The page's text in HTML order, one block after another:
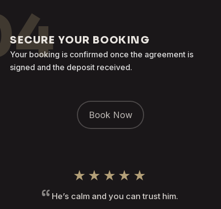
SECURE YOUR BOOKING
Your booking is confirmed once the agreement is
signed and the deposit received.
Book Now
★★★★★
He’s calm and you can trust him.